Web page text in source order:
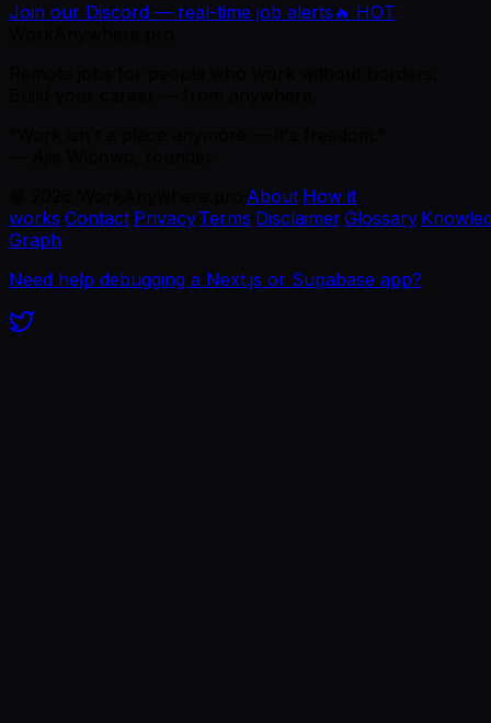
Join our Discord — real-time job alerts 🔥 HOT
About How it
works Contact Privacy·Terms Disclaimer·Glossary·
Graph
Need help debugging a Next.js or Supabase app?